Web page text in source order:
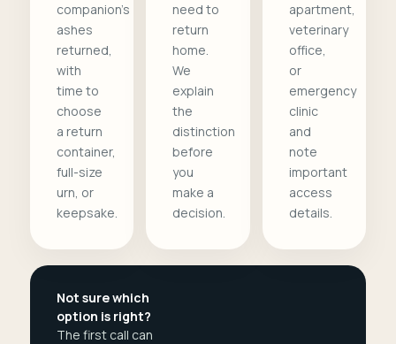
companion's
ashes
returned,
with
time to
choose
a return
container,
full-size
urn, or
keepsake.
need to
return
home.
We
explain
the
distinction
before
you
make a
decision.
apartment,
veterinary
office,
or
emergency
clinic
and
note
important
access
details.
Not sure which
option is right?
The first call can